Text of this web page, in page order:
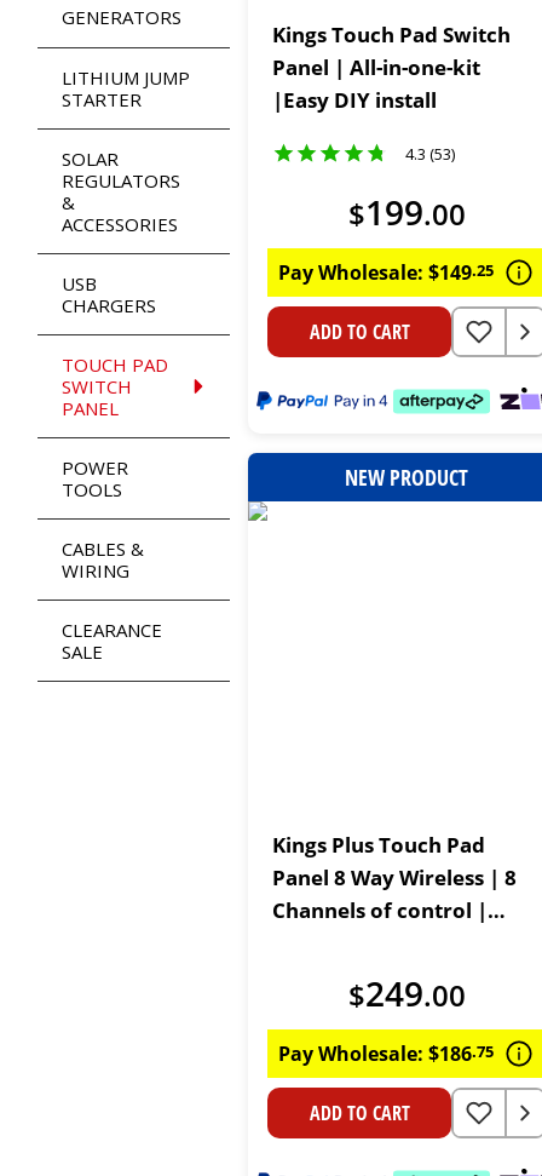
GENERATORS
LITHIUM JUMP
STARTER
SOLAR
REGULATORS
&
ACCESSORIES
USB
CHARGERS
TOUCH PAD
SWITCH
PANEL
POWER
TOOLS
CABLES &
WIRING
CLEARANCE
SALE
Kings Touch Pad Switch
Panel | All-in-one-kit
|Easy DIY install
4.3 (53)
$199.00
Pay Wholesale: $149.25
ADD TO CART
NEW PRODUCT
Kings Plus Touch Pad
Panel 8 Way Wireless | 8
Channels of control |
Controller
$249.00
Pay Wholesale: $186.75
ADD TO CART